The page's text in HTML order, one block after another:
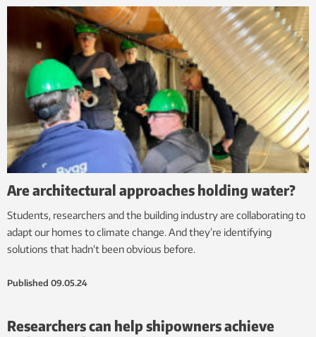
Are architectural approaches holding water?
Students, researchers and the building industry are collaborating to
adapt our homes to climate change. And they’re identifying
solutions that hadn’t been obvious before.
Published 09.05.24
Researchers can help shipowners achieve